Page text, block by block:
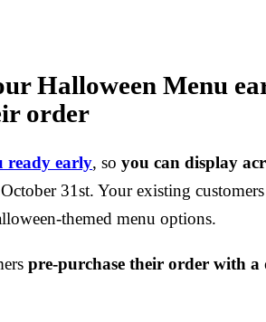
Halloween Menu
order
ready early, soyou can display
31st. Your existing
themed menu options.
pre-purchase their order with a